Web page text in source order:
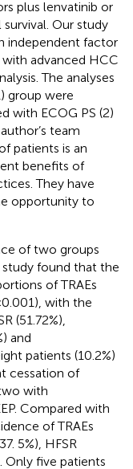
plus lenvatinib or
Our study
independent factor
advanced HCC
The analyses
group were
with ECOG PS (2)
team
patients is an
benefits of
They have
opportunity to
of two groups
study found that the
of TRAEs
with the
(51.72%),
and
patients (10.2%)
cessation of
with
Compared with
of TRAEs
5%), HFSR
Only five patients